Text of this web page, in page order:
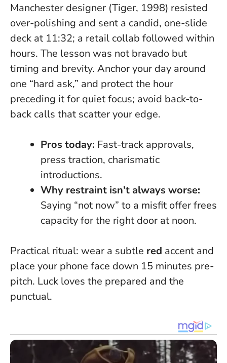
Manchester designer (Tiger, 1998) resisted
over-polishing and sent a candid, one-slide
deck at 11:32; a retail collab followed within
hours. The lesson was not bravado but
timing and brevity. Anchor your day around
one “hard ask,” and protect the hour
preceding it for quiet focus; avoid back-to-
back calls that scatter your edge.
Pros today: Fast-track approvals,
press traction, charismatic
introductions.
Why restraint isn’t always worse:
Saying “not now” to a misfit offer frees
capacity for the right door at noon.
Practical ritual: wear a subtle red accent and
place your phone face down 15 minutes pre-
pitch. Luck loves the prepared and the
punctual.